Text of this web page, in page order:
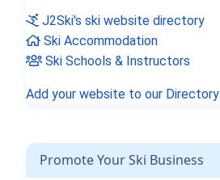
J2Ski's ski website directory
Ski Accommodation
Ski Schools & Instructors
Add your website to our Directory
Promote Your Ski Business